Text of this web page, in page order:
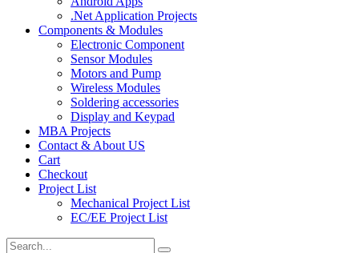
.Net Application Projects
Components & Modules
Electronic Component
Sensor Modules
Motors and Pump
Wireless Modules
Soldering accessories
Display and Keypad
MBA Projects
Contact & About US
Cart
Checkout
Project List
Mechanical Project List
EC/EE Project List